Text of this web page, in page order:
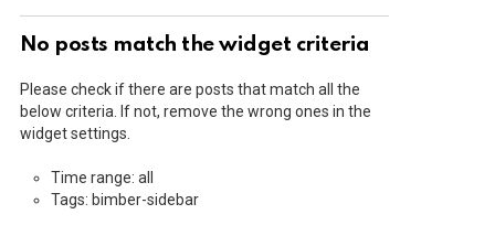
No posts match the widget criteria
Please check if there are posts that match all the
below criteria. If not, remove the wrong ones in the
widget settings.
Time range: all
Tags: bimber-sidebar